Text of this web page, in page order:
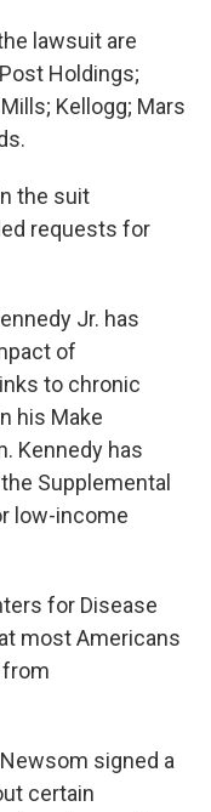
lawsuit are
Holdings;
Kellogg; Mars
the suit
requests for
Jr. has
of
to chronic
his Make
Kennedy has
Supplemental
low-income
for Disease
most Americans
signed a
certain